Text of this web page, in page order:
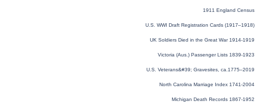
1911 England Census
U.S. WWI Draft Registration Cards (1917–1918)
UK Soldiers Died in the Great War 1914-1919
Victoria (Aus.) Passenger Lists 1839-1923
U.S. Veterans&#39; Gravesites, ca.1775–2019
North Carolina Marriage Index 1741-2004
Michigan Death Records 1867-1952